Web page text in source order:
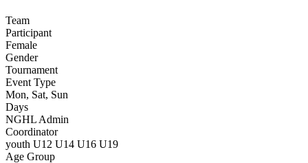
Team
Participant
Female
Gender
Tournament
Event Type
Mon, Sat, Sun
Days
NGHL Admin
Coordinator
youth U12 U14 U16 U19
Age Group